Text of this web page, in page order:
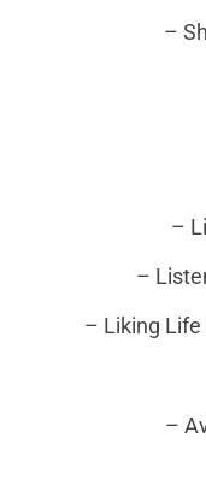
–
–
–
– Liking Life
–